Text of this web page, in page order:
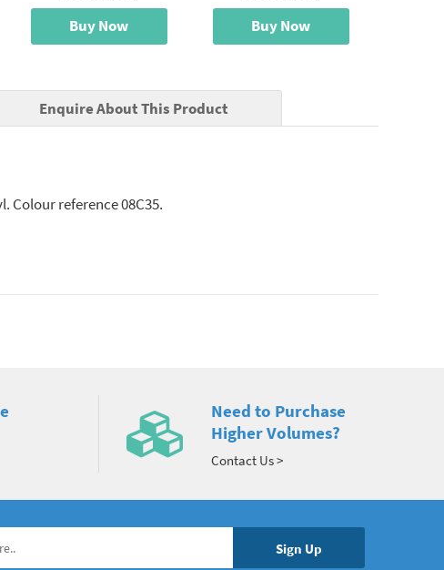
Buy Now Buy Now
Enquire About This Product
Colour reference 08C35.
Need to Purchase
Higher Volumes?
Contact Us >